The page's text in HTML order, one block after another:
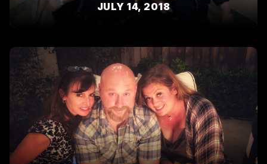
JULY 14, 2018